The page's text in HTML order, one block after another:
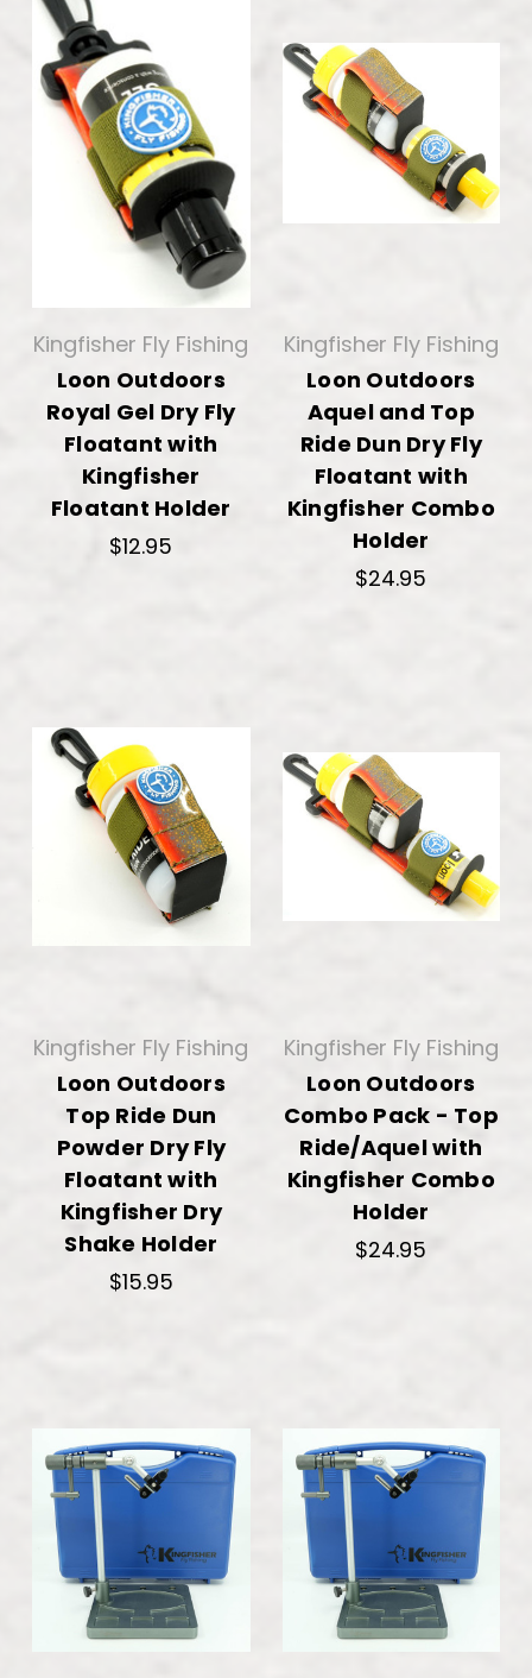
Kingfisher Fly Fishing
Loon Outdoors
Royal Gel Dry Fly
Floatant with
Kingfisher
Floatant Holder
$12.95
Kingfisher Fly Fishing
Loon Outdoors
Aquel and Top
Ride Dun Dry Fly
Floatant with
Kingfisher Combo
Holder
$24.95
Kingfisher Fly Fishing
Loon Outdoors
Top Ride Dun
Powder Dry Fly
Floatant with
Kingfisher Dry
Shake Holder
$15.95
Kingfisher Fly Fishing
Loon Outdoors
Combo Pack - Top
Ride/Aquel with
Kingfisher Combo
Holder
$24.95